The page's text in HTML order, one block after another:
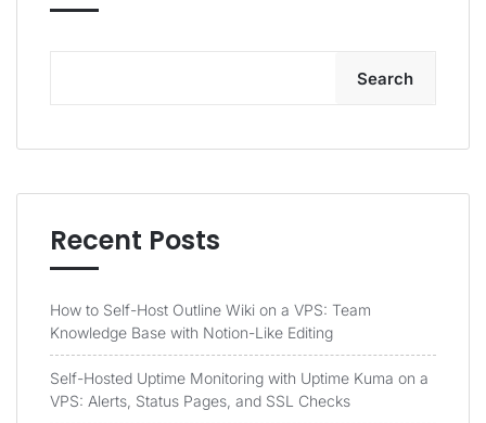
Search
Recent Posts
How to Self-Host Outline Wiki on a VPS: Team
Knowledge Base with Notion-Like Editing
Self-Hosted Uptime Monitoring with Uptime Kuma on a
VPS: Alerts, Status Pages, and SSL Checks